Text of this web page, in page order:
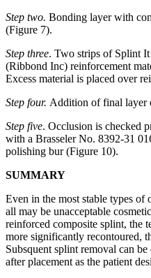
Step two. Bonding layer with
(Figure 7).
Step three. Two strips of Splint
(Ribbond Inc) reinforcement
Excess material is placed over
Step four. Addition of final layer
Step five. Occlusion is checked
with a Brasseler No. 8392-31
polishing bur (Figure 10).
SUMMARY
Even in the most stable types of
all may be unacceptable
reinforced composite splint, the
more significantly recontoured,
Subsquent splint removal can
after placement as the patient